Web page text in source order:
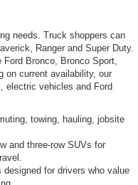
needs. Truck shoppers can
Ranger and Super Duty.
Bronco, Bronco Sport,
on current availability, our
electric vehicles and Ford
towing, hauling, jobsite
and three-row SUVs for
designed for drivers who value